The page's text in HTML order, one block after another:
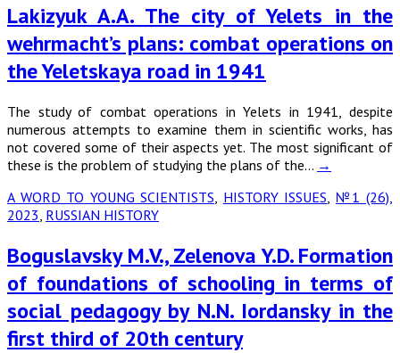
Lakizyuk A.A. The city of Yelets in the
wehrmacht’s plans: combat operations on
the Yeletskaya road in 1941
The study of combat operations in Yelets in 1941, despite
numerous attempts to examine them in scientific works, has
not covered some of their aspects yet. The most significant of
these is the problem of studying the plans of the… →
A WORD TO YOUNG SCIENTISTS HISTORY ISSUES №1 (26),
2023 RUSSIAN HISTORY
Boguslavsky M.V., Zelenova Y.D. Formation
of foundations of schooling in terms of
social pedagogy by N.N. Iordansky in the
first third of 20th century